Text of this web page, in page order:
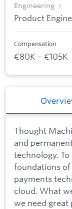
Engineering
Product
Compensation
€80K – €105K
Thought
and
technology.
foundations
payments
cloud. What
we need